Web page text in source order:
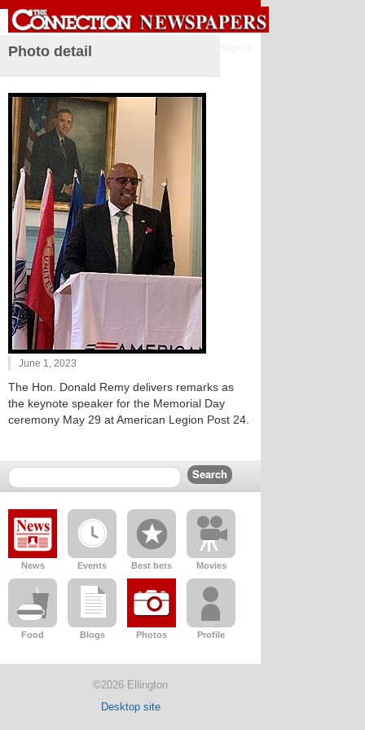
Photo detail
June 1, 2023
The Hon. Donald Remy delivers remarks as
the keynote speaker for the Memorial Day
ceremony May 29 at American Legion Post 24.
News Events Best bets Movies
Food Blogs Photos Profile
©2026 Ellington
Desktop site